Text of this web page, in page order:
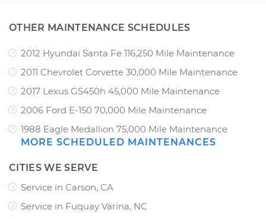
OTHER MAINTENANCE SCHEDULES
2012 Hyundai Santa Fe 116,250 Mile Maintenance
2011 Chevrolet Corvette 30,000 Mile Maintenance
2017 Lexus GS450h 45,000 Mile Maintenance
2006 Ford E-150 70,000 Mile Maintenance
1988 Eagle Medallion 75,000 Mile Maintenance
MORE SCHEDULED MAINTENANCES
CITIES WE SERVE
Service in Carson, CA
Service in Fuquay Varina, NC